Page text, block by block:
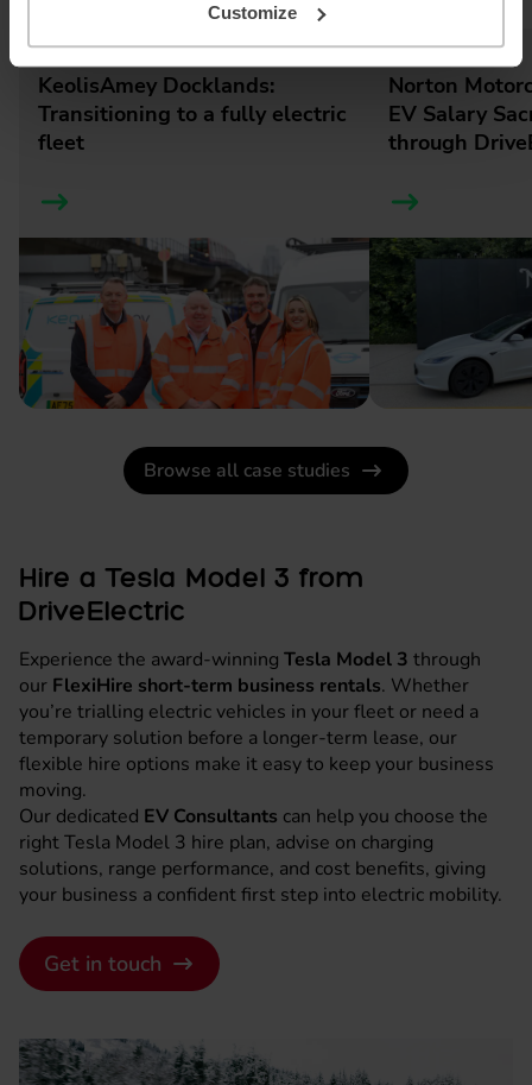
Customize
KeolisAmey Docklands:
Transitioning to a fully electric
fleet
Norton
EV Salary
through
Browse all case studies
Hire a Tesla Model 3 from
DriveElectric
Experience the award-winning Tesla Model 3 through
our FlexiHire short-term business rentals. Whether
you’re trialling electric vehicles in your fleet or need a
temporary solution before a longer-term lease, our
flexible hire options make it easy to keep your business
moving.
Our dedicated EV Consultants can help you choose the
right Tesla Model 3 hire plan, advise on charging
solutions, range performance, and cost benefits, giving
your business a confident first step into electric mobility.
Get in touch